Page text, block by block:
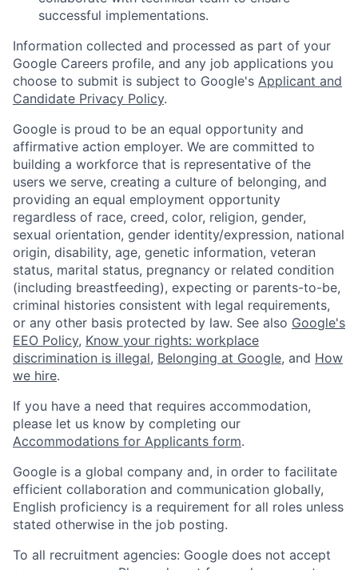
successful implementations.
Information collected and processed as part of your
Google Careers profile, and any job applications you
choose to submit is subject to Google's Applicant and
Candidate Privacy Policy.
Google is proud to be an equal opportunity and
affirmative action employer. We are committed to
building a workforce that is representative of the
users we serve, creating a culture of belonging, and
providing an equal employment opportunity
regardless of race, creed, color, religion, gender,
sexual orientation, gender identity/expression, national
origin, disability, age, genetic information, veteran
status, marital status, pregnancy or related condition
(including breastfeeding), expecting or parents-to-be,
criminal histories consistent with legal requirements,
or any other basis protected by law. See also Google's
EEO Policy, Know your rights: workplace
discrimination is illegal, Belonging at Google, and How
we hire.
If you have a need that requires accommodation,
please let us know by completing our
Accommodations for Applicants form.
Google is a global company and, in order to facilitate
efficient collaboration and communication globally,
English proficiency is a requirement for all roles unless
stated otherwise in the job posting.
To all recruitment agencies: Google does not accept